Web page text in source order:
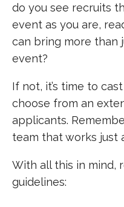
do you see recruits
event as you are,
can bring more than
event?
If not, it’s time to
choose from an
applicants.
team that works just
With all this in mind,
guidelines: